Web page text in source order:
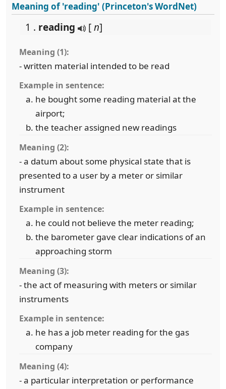
Meaning of 'reading' (Princeton's WordNet)
1 . reading [n]
Meaning (1):
- written material intended to be read
Example in sentence:
he bought some reading material at the
airport;
the teacher assigned new readings
Meaning (2):
- a datum about some physical state that is
presented to a user by a meter or similar
instrument
Example in sentence:
he could not believe the meter reading;
the barometer gave clear indications of an
approaching storm
Meaning (3):
- the act of measuring with meters or similar
instruments
Example in sentence:
he has a job meter reading for the gas
company
Meaning (4):
- a particular interpretation or performance